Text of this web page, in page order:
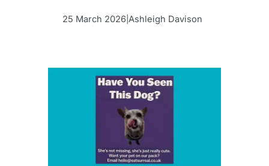
25 March 2026 Ashleigh Davison